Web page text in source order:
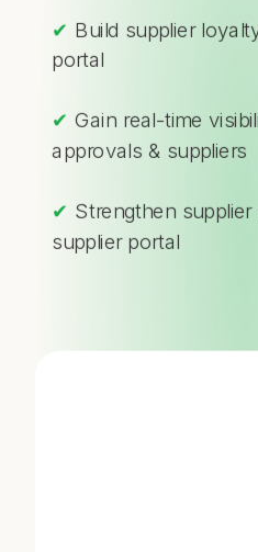
✔ Build supplier
portal
✔ Gain real-time
approvals & suppliers
✔ Strengthen
supplier portal